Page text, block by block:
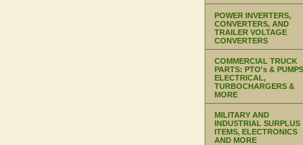
POWER INVERTERS,
CONVERTERS, AND
TRAILER VOLTAGE
CONVERTERS
COMMERCIAL TRUCK
PARTS: PTO's &
ELECTRICAL,
TURBOCHARGERS &
MORE
MILITARY AND
INDUSTRIAL SURPLUS
ITEMS, ELECTRONICS
AND MORE